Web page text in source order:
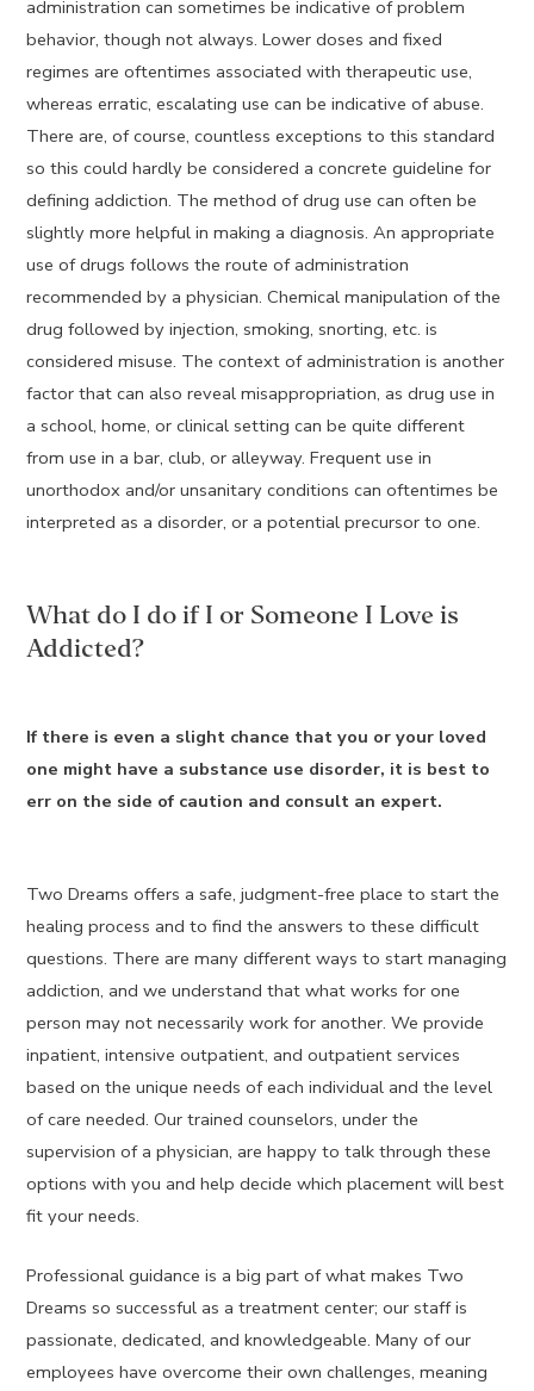
administration can sometimes be indicative of problem
behavior, though not always. Lower doses and fixed
regimes are oftentimes associated with therapeutic use,
whereas erratic, escalating use can be indicative of abuse.
There are, of course, countless exceptions to this standard
so this could hardly be considered a concrete guideline for
defining addiction. The method of drug use can often be
slightly more helpful in making a diagnosis. An appropriate
use of drugs follows the route of administration
recommended by a physician. Chemical manipulation of the
drug followed by injection, smoking, snorting, etc. is
considered misuse. The context of administration is another
factor that can also reveal misappropriation, as drug use in
a school, home, or clinical setting can be quite different
from use in a bar, club, or alleyway. Frequent use in
unorthodox and/or unsanitary conditions can oftentimes be
interpreted as a disorder, or a potential precursor to one.
What do I do if I or Someone I Love is
Addicted?
If there is even a slight chance that you or your loved
one might have a substance use disorder, it is best to
err on the side of caution and consult an expert.
Two Dreams offers a safe, judgment-free place to start the
healing process and to find the answers to these difficult
questions. There are many different ways to start managing
addiction, and we understand that what works for one
person may not necessarily work for another. We provide
inpatient, intensive outpatient, and outpatient services
based on the unique needs of each individual and the level
of care needed. Our trained counselors, under the
supervision of a physician, are happy to talk through these
options with you and help decide which placement will best
fit your needs.
Professional guidance is a big part of what makes Two
Dreams so successful as a treatment center; our staff is
passionate, dedicated, and knowledgeable. Many of our
employees have overcome their own challenges, meaning